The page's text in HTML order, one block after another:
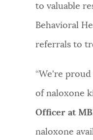
to valuable
Behavioral
referrals to
“We're
of naloxone
Officer at
naloxone